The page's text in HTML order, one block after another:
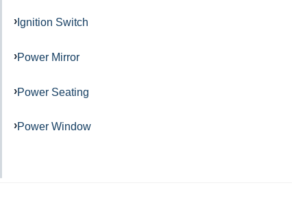
Ignition Switch
Power Mirror
Power Seating
Power Window